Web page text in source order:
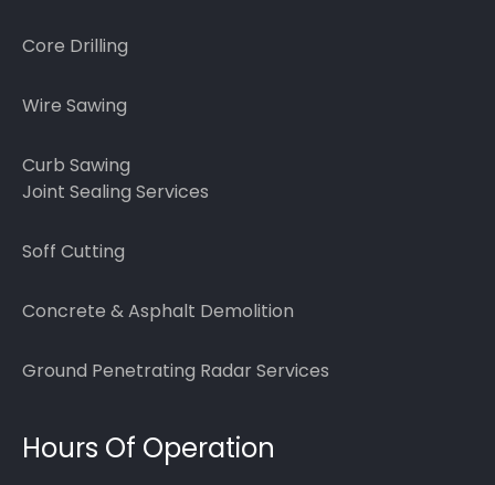
Core Drilling
Wire Sawing
Curb Sawing
Joint Sealing Services
Soff Cutting
Concrete & Asphalt Demolition
Ground Penetrating Radar Services
Hours Of Operation